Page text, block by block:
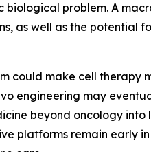
biological problem. A
as well as the potential
could make cell therapy
engineering may
beyond oncology into
platforms remain early